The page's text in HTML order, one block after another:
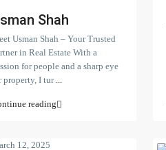
Shah
Usman Shah – Your Trusted
in Real Estate With a
for people and a sharp eye
property, I tur ...
reading
12, 2025